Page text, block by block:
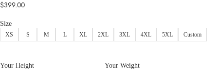
$399.00
Size
XS S M L XL 2XL 3XL 4XL 5XL Custom
Your Height Your Weight